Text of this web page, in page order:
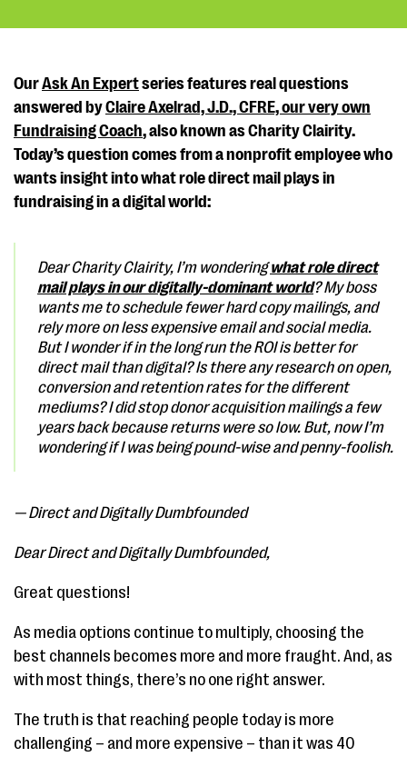
OurAsk An Expertseries features real questions
answered byClaire Axelrad, J.D., CFRE, our very own
Fundraising Coach, also known as Charity Clairity.
Today’s question comes from a nonprofit employee who
wants insight into what role direct mail plays in
fundraising in a digital world:
Dear Charity Clairity, I’m wonderingwhat role direct
mail plays in our digitally-dominant world? My boss
wants me to schedule fewer hard copy mailings, and
rely more on less expensive email and social media.
But I wonder if in the long run the ROI is better for
direct mail than digital? Is there any research on open,
conversion and retention rates for the different
mediums? I did stop donor acquisition mailings a few
years back because returns were so low. But, now I’m
wondering if I was being pound-wise and penny-foolish.
— Direct and Digitally Dumbfounded
Dear Direct and Digitally Dumbfounded,
Great questions!
As media options continue to multiply, choosing the
best channels becomes more and more fraught. And, as
with most things, there’s no one right answer.
The truth is that reaching people today is more
challenging – and more expensive – than it was 40